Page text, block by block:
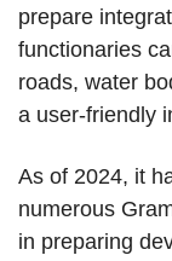
prepare
functionaries
roads, water
a user-friendly
As of 2024, it
numerous
in preparing